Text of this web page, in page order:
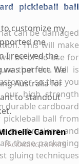
pickleball ball
can be damaged
This will make
be of no use for
that the ball is
so that you
our high strength
durable cardboard
ball from
to abrasions and
these packaging
gluing techniques
customize my
me
I received the
was perfect. We
Australia for
to standout
Camren
PACKAGING EXPERTS